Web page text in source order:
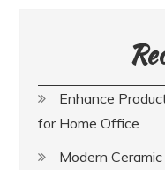
Enhance
for Home Office
Modern